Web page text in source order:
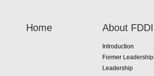
Home About FDDI
Introduction
Former Leadership
Leadership